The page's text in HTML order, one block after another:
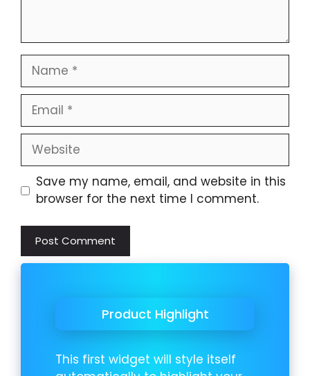
Name
Email
Website
Save my name, email, and website in this
browser for the next time I comment.
Product Highlight
This first widget will style itself